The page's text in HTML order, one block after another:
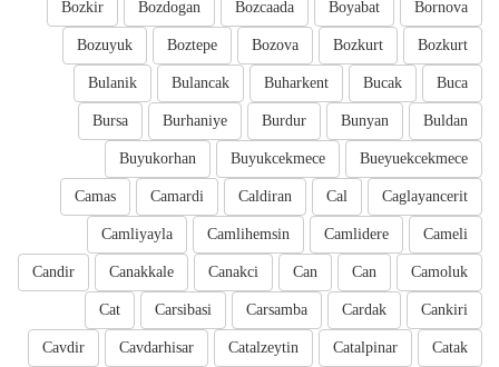
Bornova
Boyabat
Bozcaada
Bozdogan
Bozkir
Bozkurt
Bozkurt
Bozova
Boztepe
Bozuyuk
Buca
Bucak
Buharkent
Bulancak
Bulanik
Buldan
Bunyan
Burdur
Burhaniye
Bursa
Bueyuekcekmece
Buyukcekmece
Buyukorhan
Caglayancerit
Cal
Caldiran
Camardi
Camas
Cameli
Camlidere
Camlihemsin
Camliyayla
Camoluk
Can
Can
Canakci
Canakkale
Candir
Cankiri
Cardak
Carsamba
Carsibasi
Cat
Catak
Catalpinar
Catalzeytin
Cavdarhisar
Cavdir